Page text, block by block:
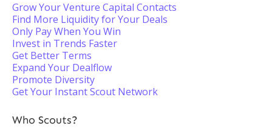
Grow Your Venture Capital Contacts
Find More Liquidity for Your Deals
Only Pay When You Win
Invest in Trends Faster
Get Better Terms
Expand Your Dealflow
Promote Diversity
Get Your Instant Scout Network
Who Scouts?